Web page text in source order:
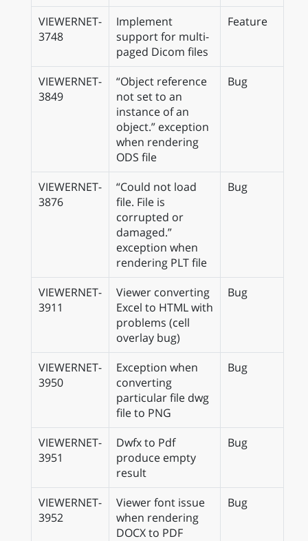
VIEWERNET-
3748
Implement
support for multi-
paged Dicom files
Feature
VIEWERNET-
3849
“Object reference
not set to an
instance of an
object.” exception
when rendering
ODS file
Bug
VIEWERNET-
3876
“Could not load
file. File is
corrupted or
damaged.”
exception when
rendering PLT file
Bug
VIEWERNET-
3911
Viewer converting
Excel to HTML with
problems (cell
overlay bug)
Bug
VIEWERNET-
3950
Exception when
converting
particular file dwg
file to PNG
Bug
VIEWERNET-
3951
Dwfx to Pdf
produce empty
result
Bug
VIEWERNET-
3952
Viewer font issue
when rendering
DOCX to PDF
Bug